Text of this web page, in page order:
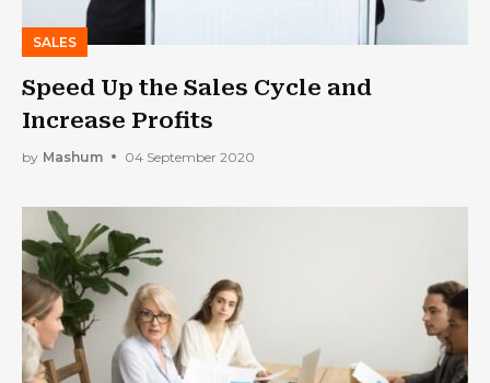
SALES
Speed Up the Sales Cycle and
Increase Profits
by Mashum 04 September 2020